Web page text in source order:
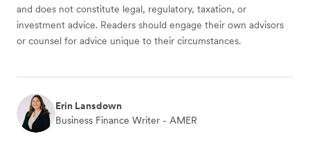
and does not constitute legal, regulatory, taxation, or
investment advice. Readers should engage their own advisors
or counsel for advice unique to their circumstances.
Erin Lansdown
Business Finance Writer - AMER